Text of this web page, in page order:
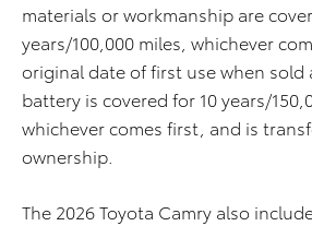
materials or workmanship are
years/100,000 miles, whichever
original date of first use when sold
battery is covered for 10 years/
whichever comes first, and is
ownership.
The 2026 Toyota Camry also